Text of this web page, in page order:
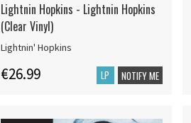
Lightnin Hopkins - Lightnin Hopkins
(Clear Vinyl)
Lightnin' Hopkins
€26.99 LP NOTIFY ME